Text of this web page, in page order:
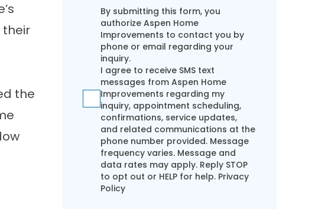
their
the
By submitting this form, you
authorize Aspen Home
Improvements to contact you by
phone or email regarding your
inquiry.
I agree to receive SMS text
messages from Aspen Home
Improvements regarding my
inquiry, appointment scheduling,
confirmations, service updates,
and related communications at the
phone number provided. Message
frequency varies. Message and
data rates may apply. Reply STOP
to opt out or HELP for help. Privacy
Policy